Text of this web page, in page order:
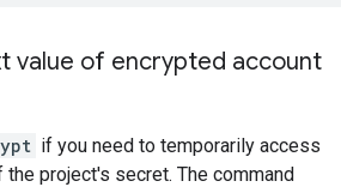
value of encrypted account
if you need to temporarily access
project's secret. The command